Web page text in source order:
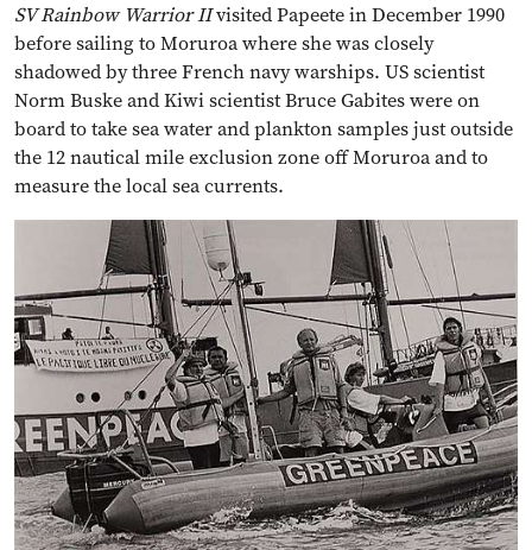
SV Rainbow Warrior IIvisited Papeete in December 1990
before sailing to Moruroa where she was closely
shadowed by three French navy warships. US scientist
Norm Buske and Kiwi scientist Bruce Gabites were on
board to take sea water and plankton samples just outside
the 12 nautical mile exclusion zone off Moruroa and to
measure the local sea currents.